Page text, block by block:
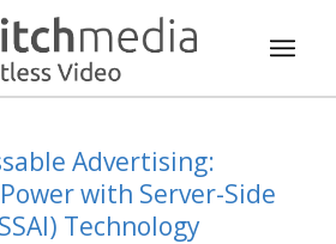
Advertising:
with Server-Side
Technology